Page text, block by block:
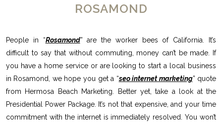
ROSAMOND
People in “Rosamond” are the worker bees of California. It’s
difficult to say that without commuting, money can’t be made. If
you have a home service or are looking to start a local business
in Rosamond, we hope you get a “seo internet marketing” quote
from Hermosa Beach Marketing. Better yet, take a look at the
Presidential Power Package. It’s not that expensive, and your time
commitment with the internet is immediately resolved. You won’t